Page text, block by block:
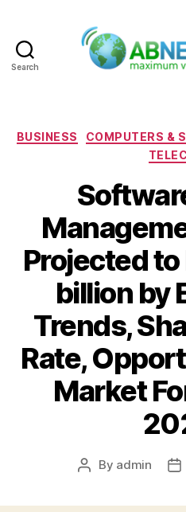
Search
BUSINESS COMPUTERS &
Projected to
billion by
Trends,
Rate,
Market
Post
By admin